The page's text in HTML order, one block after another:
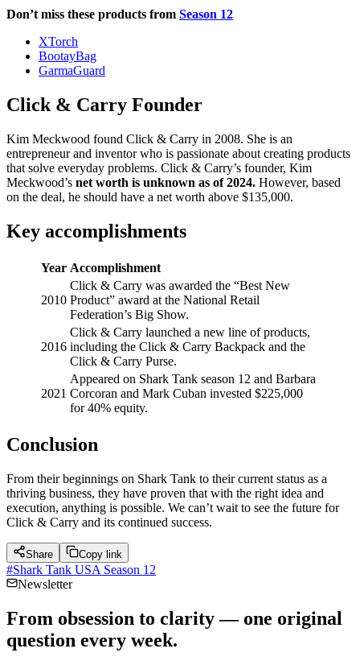
Don’t miss these products from Season 12
XTorch
BootayBag
GarmaGuard
Click & Carry Founder
Kim Meckwood found Click & Carry in 2008. She is an
entrepreneur and inventor who is passionate about creating products
that solve everyday problems. Click & Carry’s founder, Kim
Meckwood’s net worth is unknown as of 2024. However, based
on the deal, he should have a net worth above $135,000.
Key accomplishments
Year Accomplishment
2010
Click & Carry was awarded the “Best New
Product” award at the National Retail
Federation’s Big Show.
2016
Click & Carry launched a new line of products,
including the Click & Carry Backpack and the
Click & Carry Purse.
2021
Appeared on Shark Tank season 12 and Barbara
Corcoran and Mark Cuban invested $225,000
for 40% equity.
Conclusion
From their beginnings on Shark Tank to their current status as a
thriving business, they have proven that with the right idea and
execution, anything is possible. We can’t wait to see the future for
Click & Carry and its continued success.
Share Copy link
#Shark Tank USA Season 12
Newsletter
From obsession to clarity — one original
question every week.